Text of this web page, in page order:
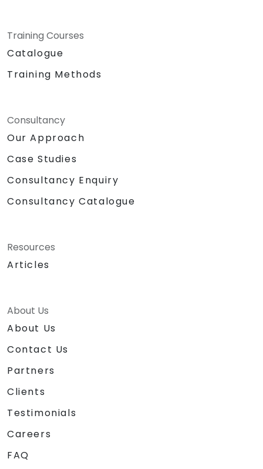
Training Courses
Catalogue
Training Methods
Consultancy
Our Approach
Case Studies
Consultancy Enquiry
Consultancy Catalogue
Resources
Articles
About Us
About Us
Contact Us
Partners
Clients
Testimonials
Careers
FAQ